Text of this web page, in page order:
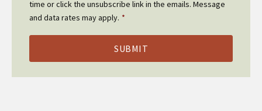
time or click the unsubscribe link in the emails. Message
and data rates may apply. *